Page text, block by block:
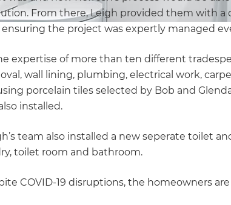
From there, Leigh provided them with a
the project was expertly managed
expertise of more than ten different
wall lining, plumbing, electrical work,
porcelain tiles selected by Bob and
installed.
team also installed a new seperate toilet
toilet room and bathroom.
COVID-19 disruptions, the homeowners